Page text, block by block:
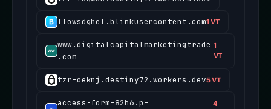
flowsdghel.blinkusercontent.com1 VT
www.digitalcapitalmarketingtrade
.com
1
VT
tzr-oeknj.destiny72.workers.dev5 VT
access-form-82h6.p-
4